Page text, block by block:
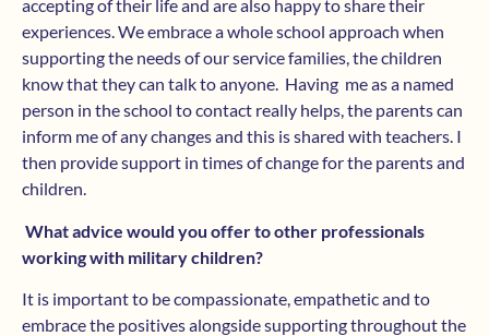
accepting of their life and are also happy to share their
experiences. We embrace a whole school approach when
supporting the needs of our service families, the children
know that they can talk to anyone. Having me as a named
person in the school to contact really helps, the parents can
inform me of any changes and this is shared with teachers. I
then provide support in times of change for the parents and
children.
What advice would you offer to other professionals
working with military children?
It is important to be compassionate, empathetic and to
embrace the positives alongside supporting throughout the